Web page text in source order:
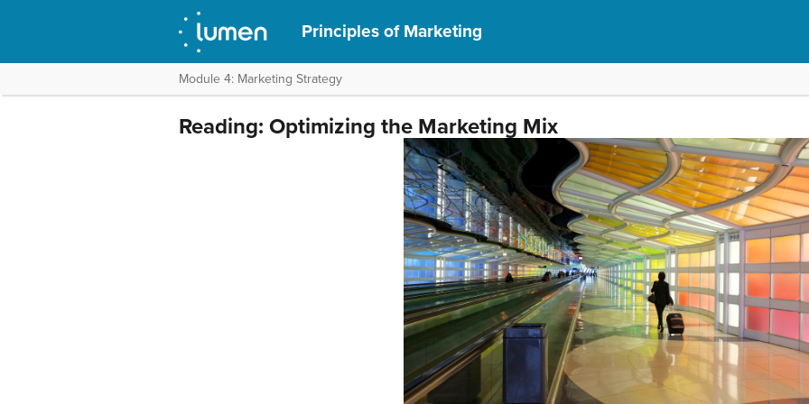
Principles of Marketing
Module 4: Marketing Strategy
Reading: Optimizing the Marketing Mix